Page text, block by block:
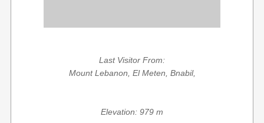
Last Visitor From:
Mount Lebanon, El Meten, Bnabil,
Elevation: 979 m